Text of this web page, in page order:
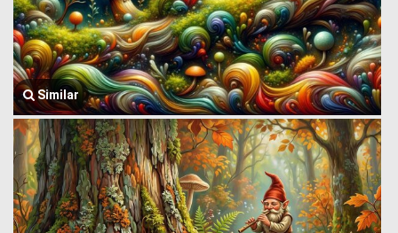
Similar